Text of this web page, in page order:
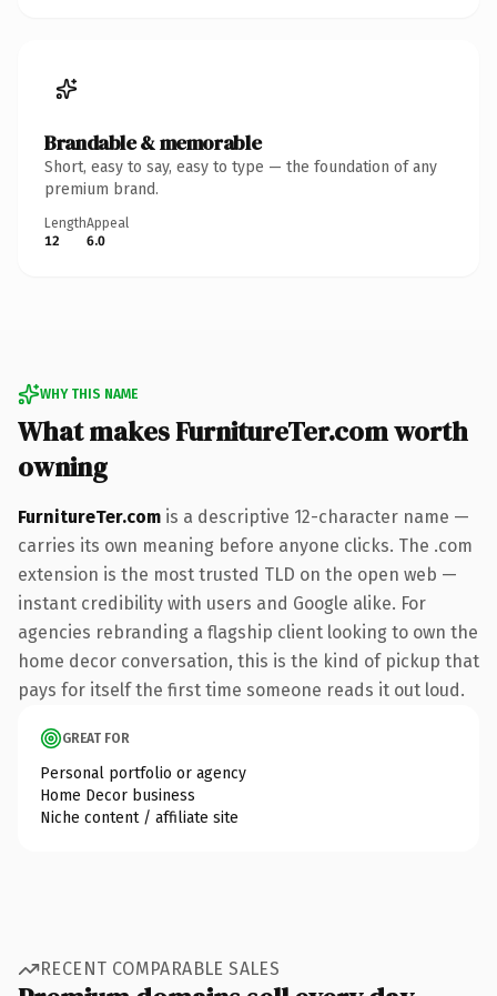
Brandable & memorable
Short, easy to say, easy to type — the foundation of any
premium brand.
Length
12
Appeal
6.0
WHY THIS NAME
What makes FurnitureTer.com worth
owning
FurnitureTer.com is a descriptive 12-character name —
carries its own meaning before anyone clicks. The .com
extension is the most trusted TLD on the open web —
instant credibility with users and Google alike. For
agencies rebranding a flagship client looking to own the
home decor conversation, this is the kind of pickup that
pays for itself the first time someone reads it out loud.
GREAT FOR
Personal portfolio or agency
Home Decor business
Niche content / affiliate site
RECENT COMPARABLE SALES